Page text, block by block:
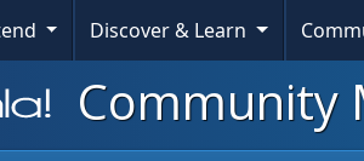
Discover & Learn
Community